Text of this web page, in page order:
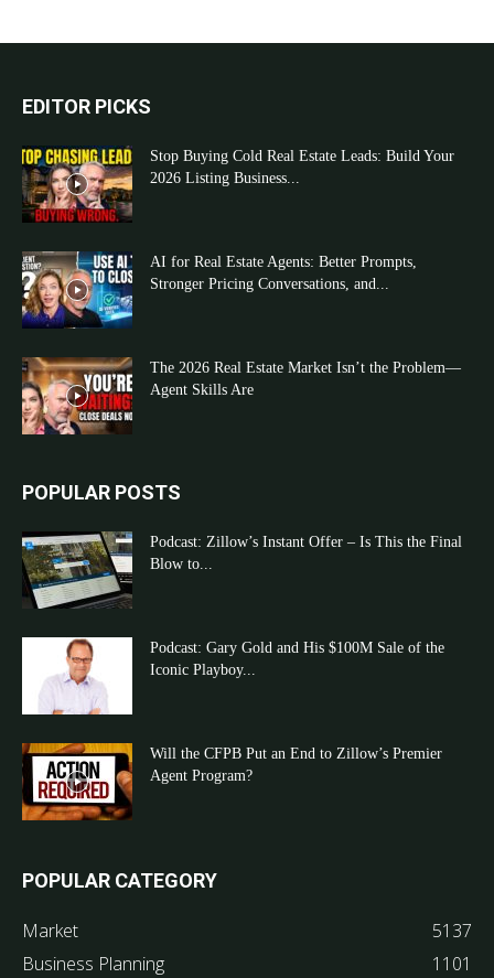
EDITOR PICKS
Stop Buying Cold Real Estate Leads: Build Your
2026 Listing Business...
AI for Real Estate Agents: Better Prompts,
Stronger Pricing Conversations, and...
The 2026 Real Estate Market Isn’t the Problem—
Agent Skills Are
POPULAR POSTS
Podcast: Zillow’s Instant Offer – Is This the Final
Blow to...
Podcast: Gary Gold and His $100M Sale of the
Iconic Playboy...
Will the CFPB Put an End to Zillow’s Premier
Agent Program?
POPULAR CATEGORY
Market
5137
Business Planning
1101